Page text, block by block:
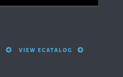
VIEW ECATALOG